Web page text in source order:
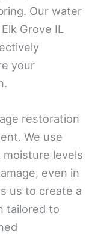
Our water
Grove IL
your
restoration
We use
levels
even in
us to create a
tailored to